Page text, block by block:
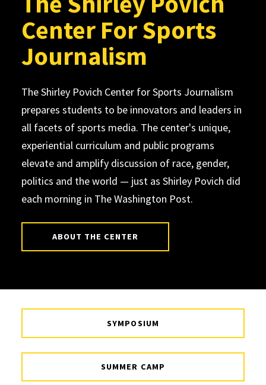
Center For Sports
Journalism
The Shirley Povich Center for Sports Journalism
prepares students to be innovators and leaders in
all facets of sports media. The center's unique,
experiential curriculum and public programs
elevate and amplify discussion of race, gender,
politics and the world — just as Shirley Povich did
each morning in The Washington Post.
ABOUT THE CENTER
SYMPOSIUM
SUMMER CAMP